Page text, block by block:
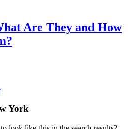
Are They and How
York